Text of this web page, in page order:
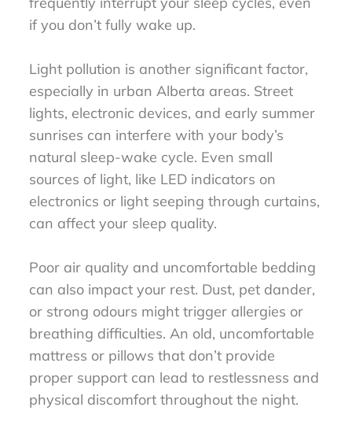
if you don’t fully wake up.
Light pollution is another significant factor,
especially in urban Alberta areas. Street
lights, electronic devices, and early summer
sunrises can interfere with your body’s
natural sleep-wake cycle. Even small
sources of light, like LED indicators on
electronics or light seeping through curtains,
can affect your sleep quality.
Poor air quality and uncomfortable bedding
can also impact your rest. Dust, pet dander,
or strong odours might trigger allergies or
breathing difficulties. An old, uncomfortable
mattress or pillows that don’t provide
proper support can lead to restlessness and
physical discomfort throughout the night.